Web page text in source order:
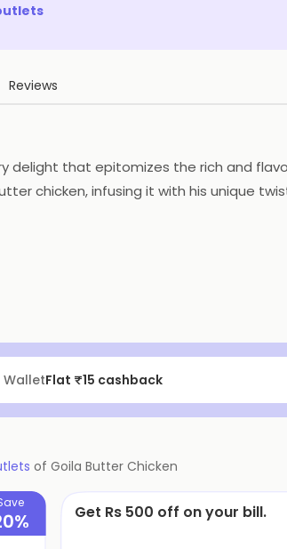
Reviews
delight that epitomizes the rich and
chicken, infusing it with his unique
tantalizes the taste buds with its
bliss.
Off | Above ₹99
of Goila Butter Chicken
Get Rs 500 off on your bill.